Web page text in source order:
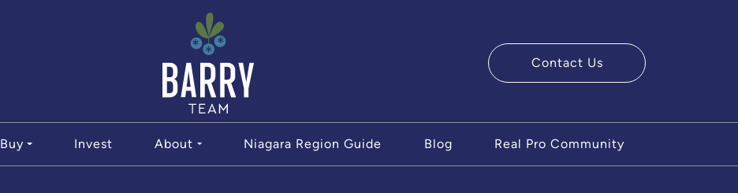
The Barry Team
Contact Us
Buy Invest About Niagara Region Guide Blog Real Pro Community